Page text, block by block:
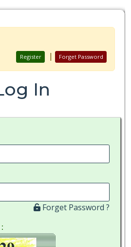
Register | Forget Password
In
Forget Password ?